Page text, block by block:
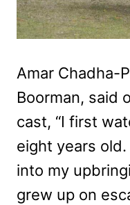
Amar Chadha-
Boorman, said
cast, “I first
eight years
into my
grew up on